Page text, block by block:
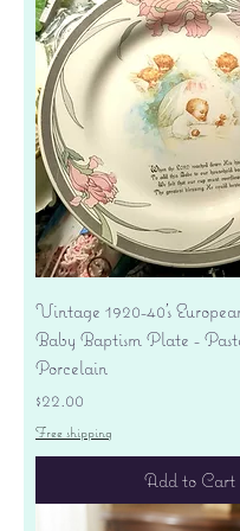
Vintage 1920-40's
Baby Baptism Plate -
Porcelain
Price
$22.00
Free shipping
Add to Cart